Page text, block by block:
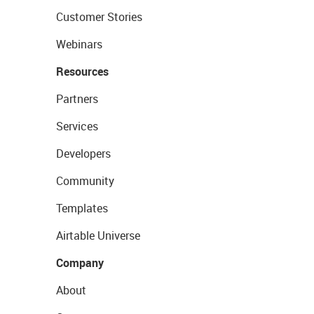
Customer Stories
Webinars
Resources
Partners
Services
Developers
Community
Templates
Airtable Universe
Company
About